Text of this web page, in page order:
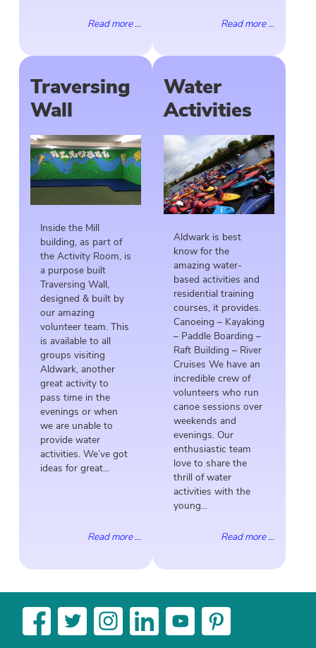
Read more ... Read more ...
Traversing
Wall
Inside the Mill
building, as part of
the Activity Room, is
a purpose built
Traversing Wall,
designed & built by
our amazing
volunteer team. This
is available to all
groups visiting
Aldwark, another
great activity to
pass time in the
evenings or when
we are unable to
provide water
activities. We’ve got
ideas for great...
Read more ...
Water
Activities
Aldwark is best
know for the
amazing water-
based activities and
residential training
courses, it provides.
Canoeing – Kayaking
– Paddle Boarding –
Raft Building – River
Cruises We have an
incredible crew of
volunteers who run
canoe sessions over
weekends and
evenings. Our
enthusiastic team
love to share the
thrill of water
activities with the
young...
Read more ...